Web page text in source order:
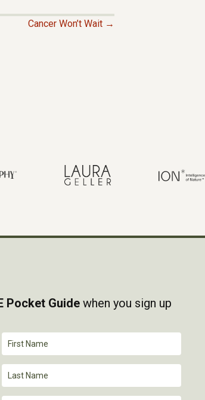
Cancer Won’t Wait →
Pocket Guide when you sign up